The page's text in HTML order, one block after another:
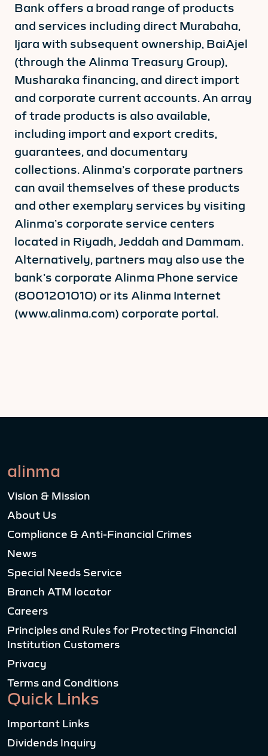
Bank offers a broad range of products
and services including direct Murabaha,
Ijara with subsequent ownership, BaiAjel
(through the Alinma Treasury Group),
Musharaka financing, and direct import
and corporate current accounts. An array
of trade products is also available,
including import and export credits,
guarantees, and documentary
collections. Alinma’s corporate partners
can avail themselves of these products
and other exemplary services by visiting
Alinma’s corporate service centers
located in Riyadh, Jeddah and Dammam.
Alternatively, partners may also use the
bank’s corporate Alinma Phone service
(8001201010) or its Alinma Internet
(www.alinma.com) corporate portal.
alinma
Vision & Mission
About Us
Compliance & Anti-Financial Crimes
News
Special Needs Service
Branch ATM locator
Careers
Principles and Rules for Protecting Financial
Institution Customers
Privacy
Terms and Conditions
Quick Links
Important Links
Dividends Inquiry